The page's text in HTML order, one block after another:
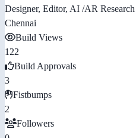
Designer, Editor, AI /AR Research
Chennai
Build Views
122
Build Approvals
3
Fistbumps
2
Followers